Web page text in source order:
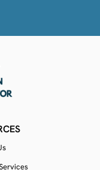
by all
(i.e.